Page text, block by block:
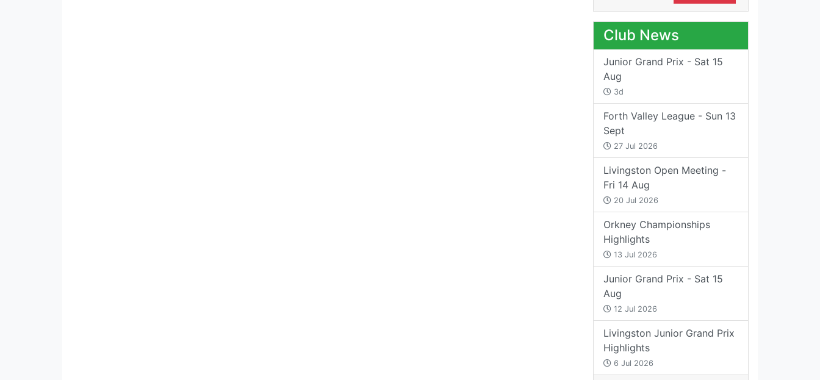
Club News
Junior Grand Prix - Sat 15
Aug
3d
Forth Valley League - Sun 13
Sept
27 Jul 2026
Livingston Open Meeting -
Fri 14 Aug
20 Jul 2026
Orkney Championships
Highlights
13 Jul 2026
Junior Grand Prix - Sat 15
Aug
12 Jul 2026
Livingston Junior Grand Prix
Highlights
6 Jul 2026